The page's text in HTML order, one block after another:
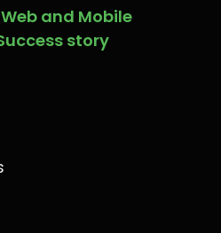
and Mobile
story